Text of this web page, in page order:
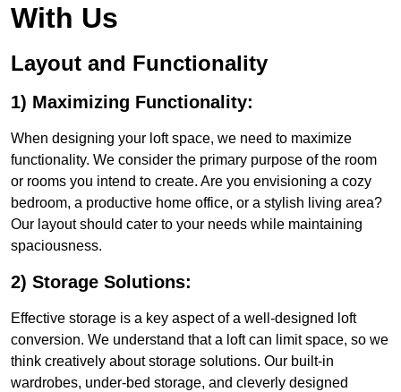
With Us
Layout and Functionality
1) Maximizing Functionality:
When designing your loft space, we need to maximize
functionality. We consider the primary purpose of the room
or rooms you intend to create. Are you envisioning a cozy
bedroom, a productive home office, or a stylish living area?
Our layout should cater to your needs while maintaining
spaciousness.
2) Storage Solutions:
Effective storage is a key aspect of a well-designed loft
conversion. We understand that a loft can limit space, so we
think creatively about storage solutions. Our built-in
wardrobes, under-bed storage, and cleverly designed